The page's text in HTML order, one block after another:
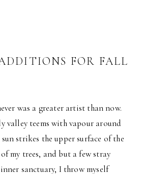
FOR FALL
was a greater artist than now.
valley teems with vapour around
strikes the upper surface of the
my trees, and but a few stray
sanctuary, I throw myself